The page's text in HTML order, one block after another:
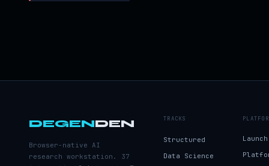
DEGENDEN
Browser-native AI
research workstation. 37
TRACKS
Structured
Data Science
Launch